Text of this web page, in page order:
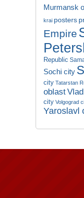
Murmansk
krai posters
Empire
Republic
Sochi city
city Tatarstan
oblast
city Volgograd
Yaroslavl